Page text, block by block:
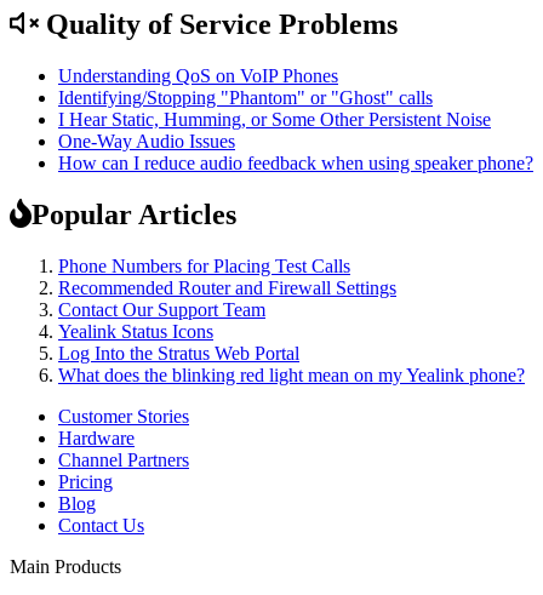
Quality of Service Problems
Understanding QoS on VoIP Phones
Identifying/Stopping "Phantom" or "Ghost" calls
I Hear Static, Humming, or Some Other Persistent Noise
One-Way Audio Issues
How can I reduce audio feedback when using speaker phone?
Popular Articles
Phone Numbers for Placing Test Calls
Recommended Router and Firewall Settings
Contact Our Support Team
Yealink Status Icons
Log Into the Stratus Web Portal
What does the blinking red light mean on my Yealink phone?
Customer Stories
Hardware
Channel Partners
Pricing
Blog
Contact Us
Main Products